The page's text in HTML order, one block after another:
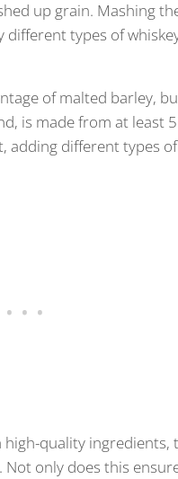
up grain. Mashing
types of
of malted barley,
is made from at least
different types
quality
only does this